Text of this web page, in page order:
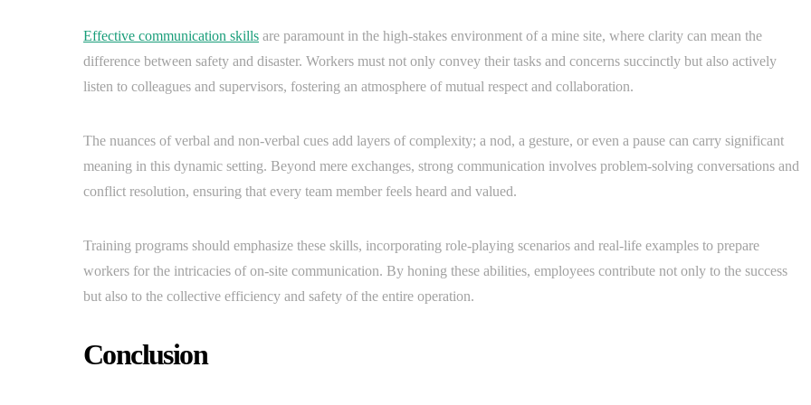
Effective communication skills are paramount in the high-stakes environment of a mine site, where clarity can mean the
difference between safety and disaster. Workers must not only convey their tasks and concerns succinctly but also actively
listen to colleagues and supervisors, fostering an atmosphere of mutual respect and collaboration.
The nuances of verbal and non-verbal cues add layers of complexity; a nod, a gesture, or even a pause can carry significant
meaning in this dynamic setting. Beyond mere exchanges, strong communication involves problem-solving conversations and
conflict resolution, ensuring that every team member feels heard and valued.
Training programs should emphasize these skills, incorporating role-playing scenarios and real-life examples to prepare
workers for the intricacies of on-site communication. By honing these abilities, employees contribute not only to the success
but also to the collective efficiency and safety of the entire operation.
Conclusion